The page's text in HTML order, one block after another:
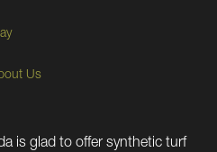
Us
is glad to offer synthetic turf